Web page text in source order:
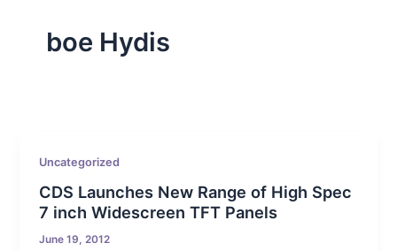
boe Hydis
Uncategorized
CDS Launches New Range of High Spec
7 inch Widescreen TFT Panels
June 19, 2012